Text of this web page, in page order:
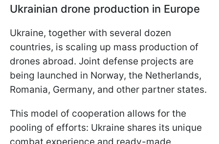
Ukrainian drone production in Europe
Ukraine, together with several dozen
countries, is scaling up mass production of
drones abroad. Joint defense projects are
being launched in Norway, the Netherlands,
Romania, Germany, and other partner states.
This model of cooperation allows for the
pooling of efforts: Ukraine shares its unique
combat experience and ready-made